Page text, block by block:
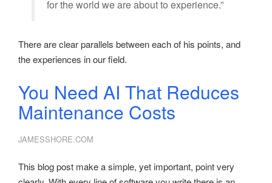
for the world we are about to experience.”
There are clear parallels between each of his points, and
the experiences in our field.
You Need AI That Reduces
Maintenance Costs
JAMESSHORE.COM
This blog post make a simple, yet important, point very